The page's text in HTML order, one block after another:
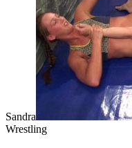
Sandra
Wrestling